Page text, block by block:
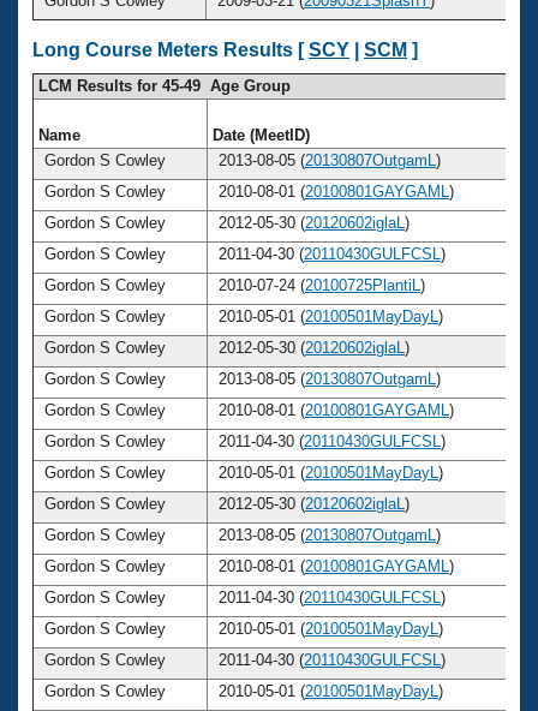
Long Course Meters Results [SCY SCM ]
LCM Results for 45-49 Age Group
Name Date (MeetID)
Gordon S Cowley
2013-08-05 (20130807OutgamL )
Gordon S Cowley
2010-08-01 (20100801GAYGAML )
Gordon S Cowley
2012-05-30 (20120602iglaL )
Gordon S Cowley
2011-04-30 (20110430GULFCSL )
Gordon S Cowley
2010-07-24 (20100725PlantiL )
Gordon S Cowley
2010-05-01 (20100501MayDayL )
Gordon S Cowley
2012-05-30 (20120602iglaL )
Gordon S Cowley
2013-08-05 (20130807OutgamL )
Gordon S Cowley
2010-08-01 (20100801GAYGAML )
Gordon S Cowley
2011-04-30 (20110430GULFCSL )
Gordon S Cowley
2010-05-01 (20100501MayDayL )
Gordon S Cowley
2012-05-30 (20120602iglaL )
Gordon S Cowley
2013-08-05 (20130807OutgamL )
Gordon S Cowley
2010-08-01 (20100801GAYGAML )
Gordon S Cowley
2011-04-30 (20110430GULFCSL )
Gordon S Cowley
2010-05-01 (20100501MayDayL )
Gordon S Cowley
2011-04-30 (20110430GULFCSL )
Gordon S Cowley
2010-05-01 (20100501MayDayL )